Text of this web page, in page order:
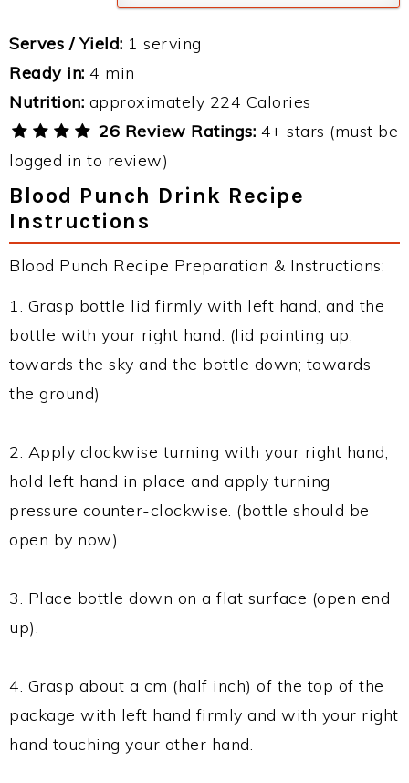
Serves / Yield: 1 serving
Ready in: 4 min
Nutrition: approximately 224 Calories
26 Review Ratings: 4+ stars (must be
logged in to review)
Blood Punch Drink Recipe
Instructions
Blood Punch Recipe Preparation & Instructions:
1. Grasp bottle lid firmly with left hand, and the
bottle with your right hand. (lid pointing up;
towards the sky and the bottle down; towards
the ground)
2. Apply clockwise turning with your right hand,
hold left hand in place and apply turning
pressure counter-clockwise. (bottle should be
open by now)
3. Place bottle down on a flat surface (open end
up).
4. Grasp about a cm (half inch) of the top of the
package with left hand firmly and with your right
hand touching your other hand.